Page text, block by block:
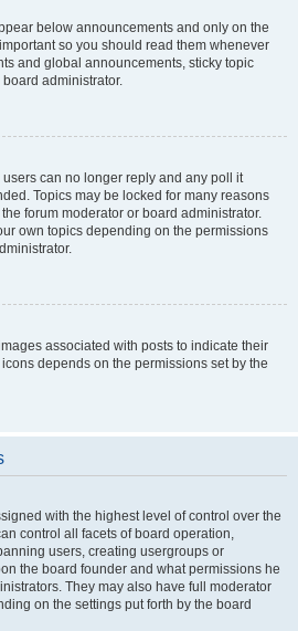
below announcements and only on the
so you should read them whenever
and global announcements, sticky topic
administrator.
can no longer reply and any poll it
Topics may be locked for many reasons
forum moderator or board administrator.
own topics depending on the permissions
associated with posts to indicate their
depends on the permissions set by the
with the highest level of control over the
control all facets of board operation,
users, creating usergroups or
the board founder and what permissions he
They may also have full moderator
on the settings put forth by the board